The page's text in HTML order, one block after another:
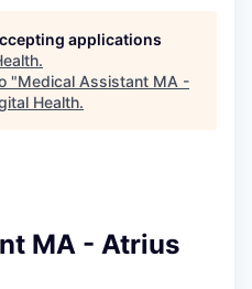
applications
.
"Medical Assistant MA -
Health.
MA - Atrius